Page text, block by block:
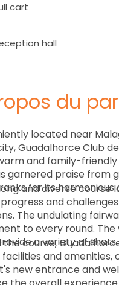
cart
hall
du
located near
Guadalhorce Club
and family-friendly
garnered praise from
for its harmonious
and diverse course
and
The undulating
to every round.
a variety of
the course,
facilities and
new entrance and